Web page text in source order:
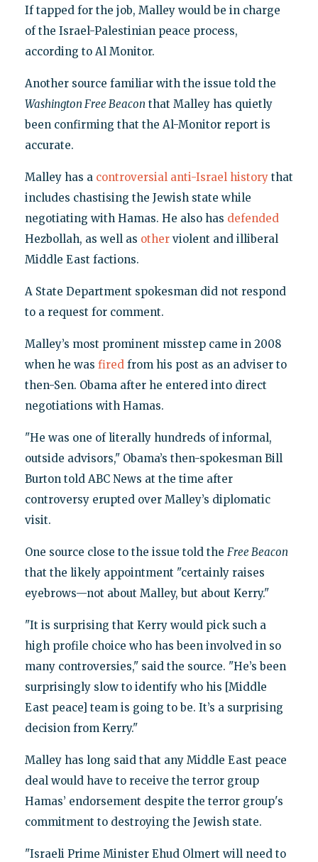
If tapped for the job, Malley would be in charge
of the Israel-Palestinian peace process,
according to Al Monitor.
Another source familiar with the issue told the
Washington Free Beacon that Malley has quietly
been confirming that the Al-Monitor report is
accurate.
Malley has a controversial anti-Israel historythat
includes chastising the Jewish state while
negotiating with Hamas. He also has defended
Hezbollah, as well as otherviolent and illiberal
Middle East factions.
A State Department spokesman did not respond
to a request for comment.
Malley’s most prominent misstep came in 2008
when he was firedfrom his post as an adviser to
then-Sen. Obama after he entered into direct
negotiations with Hamas.
"He was one of literally hundreds of informal,
outside advisors," Obama’s then-spokesman Bill
Burton told ABC News at the time after
controversy erupted over Malley’s diplomatic
visit.
One source close to the issue told the Free Beacon
that the likely appointment "certainly raises
eyebrows—not about Malley, but about Kerry."
"It is surprising that Kerry would pick such a
high profile choice who has been involved in so
many controversies," said the source. "He’s been
surprisingly slow to identify who his [Middle
East peace] team is going to be. It’s a surprising
decision from Kerry."
Malley has long said that any Middle East peace
deal would have to receive the terror group
Hamas’ endorsement despite the terror group's
commitment to destroying the Jewish state.
"Israeli Prime Minister Ehud Olmert will need to